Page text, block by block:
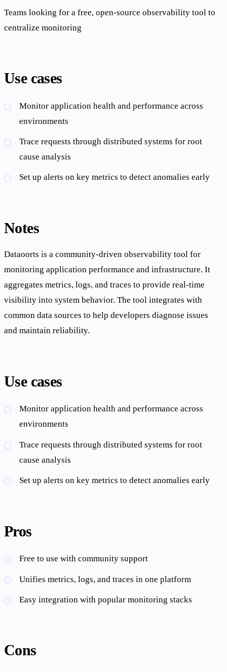
Teams looking for a free, open-source observability tool to
centralize monitoring
Use cases
Monitor application health and performance across
environments
Trace requests through distributed systems for root
cause analysis
Set up alerts on key metrics to detect anomalies early
Notes
Dataoorts is a community-driven observability tool for
monitoring application performance and infrastructure. It
aggregates metrics, logs, and traces to provide real-time
visibility into system behavior. The tool integrates with
common data sources to help developers diagnose issues
and maintain reliability.
Use cases
Monitor application health and performance across
environments
Trace requests through distributed systems for root
cause analysis
Set up alerts on key metrics to detect anomalies early
Pros
Free to use with community support
Unifies metrics, logs, and traces in one platform
Easy integration with popular monitoring stacks
Cons